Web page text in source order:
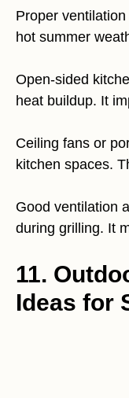
Proper
hot summer
Open-sided
heat buildup. It
Ceiling fans or
kitchen spaces.
Good ventilation
during grilling. It
11.
Ideas for